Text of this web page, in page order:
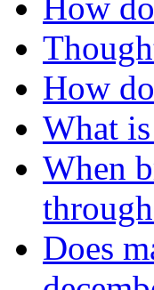
How
What
When
Does